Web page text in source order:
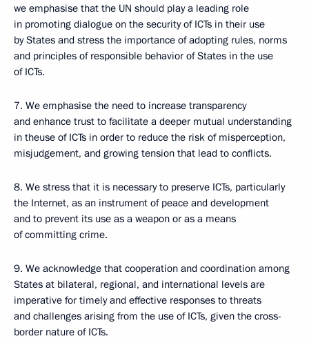
we emphasise that the UN should play a leading role
in promoting dialogue on the security of ICTs in their use
by States and stress the importance of adopting rules, norms
and principles of responsible behavior of States in the use
of ICTs.
7. We emphasise the need to increase transparency
and enhance trust to facilitate a deeper mutual understanding
in theuse of ICTs in order to reduce the risk of misperception,
misjudgement, and growing tension that lead to conflicts.
8. We stress that it is necessary to preserve ICTs, particularly
the Internet, as an instrument of peace and development
and to prevent its use as a weapon or as a means
of committing crime.
9. We acknowledge that cooperation and coordination among
States at bilateral, regional, and international levels are
imperative for timely and effective responses to threats
and challenges arising from the use of ICTs, given the cross-
border nature of ICTs.